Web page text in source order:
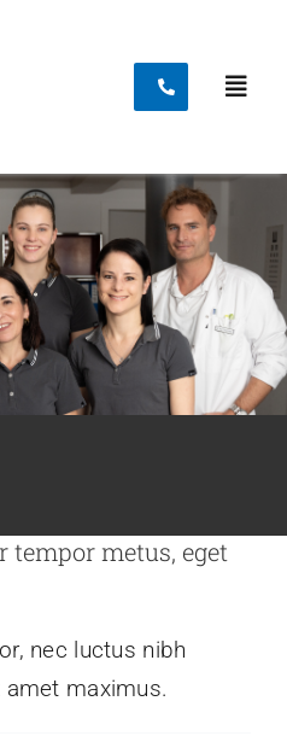
tempor metus, eget
nec luctus nibh
maximus.